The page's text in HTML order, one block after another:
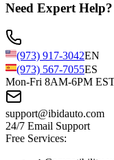
Need Expert Help?
(973) 917-3042EN
(973) 567-7055ES
Mon-Fri 8AM-6PM
support@ibidauto.com
24/7 Email Support
Free Services: